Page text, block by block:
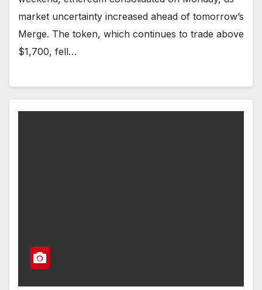
market uncertainty increased ahead of tomorrow’s
Merge. The token, which continues to trade above
$1,700, fell…